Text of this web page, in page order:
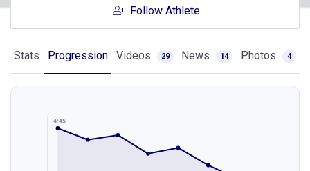
Follow Athlete
Stats Progression Videos 29 News 14 Photos 4
4:45